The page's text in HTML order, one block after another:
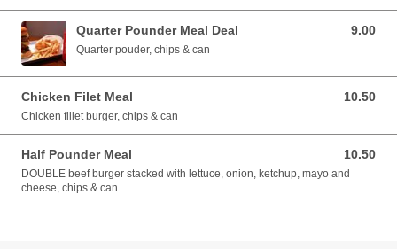
Quarter Pounder Meal Deal 9.00
9.00 EUR
Quarter pouder, chips & can
Chicken Filet Meal 10.50
10.50 EUR
Chicken fillet burger, chips & can
Half Pounder Meal 10.50
10.50 EUR
DOUBLE beef burger stacked with lettuce, onion, ketchup, mayo and
cheese, chips & can